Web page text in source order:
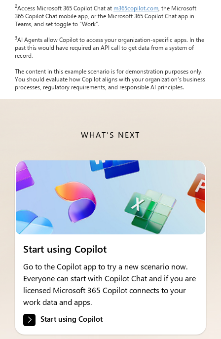
2Access Microsoft 365 Copilot Chat at m365copilot.com , the Microsoft
365 Copilot Chat mobile app, or the Microsoft 365 Copilot Chat app in
Teams, and set toggle to “Work”.
3AI Agents allow Copilot to access your organization-specific apps. In the
past this would have required an API call to get data from a system of
record.
The content in this example scenario is for demonstration purposes only.
You should evaluate how Copilot aligns with your organization’s business
processes, regulatory requirements, and responsible AI principles.
WHAT'S NEXT
Start using Copilot
Go to the Copilot app to try a new scenario now.
Everyone can start with Copilot Chat and if you are
licensed Microsoft 365 Copilot connects to your
work data and apps.
Start using Copilot